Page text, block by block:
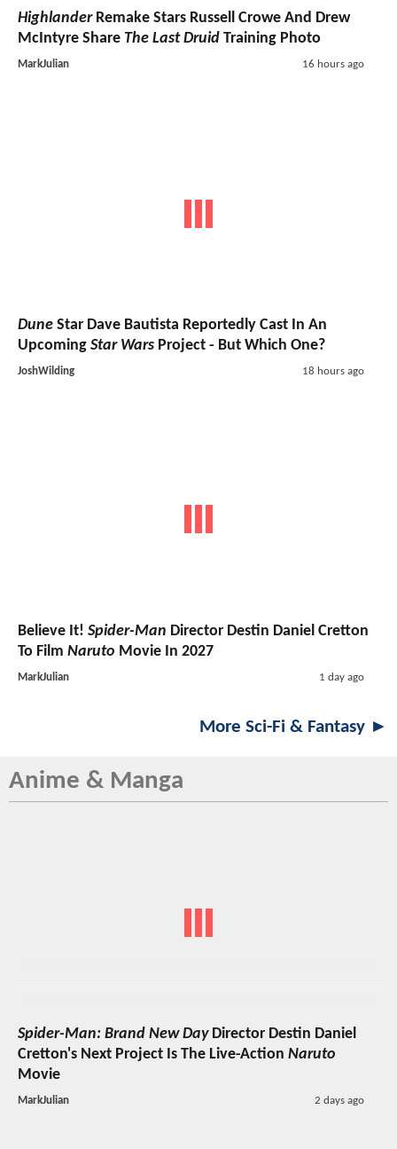
HighlanderRemake Stars Russell Crowe And Drew
McIntyre Share The Last Druid Training Photo
MarkJulian 16 hours ago
Dune Star Dave Bautista Reportedly Cast In An
Upcoming Star Wars Project - But Which One?
JoshWilding 18 hours ago
Believe It! Spider-Man Director Destin Daniel Cretton
To Film Naruto Movie In 2027
MarkJulian 1 day ago
More Sci-Fi & Fantasy ►
Anime & Manga
Spider-Man: Brand New DayDirector Destin Daniel
Cretton's Next Project Is The Live-Action Naruto
Movie
MarkJulian 2 days ago